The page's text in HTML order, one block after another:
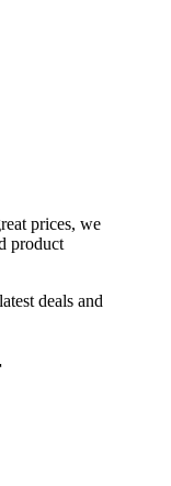
prices, we
product
deals and